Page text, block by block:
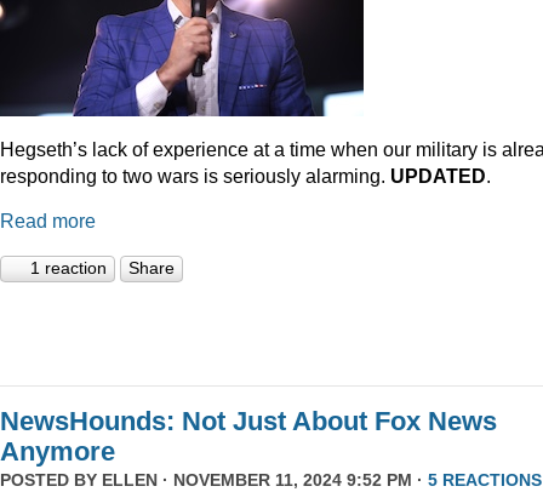
Hegseth’s lack of experience at a time when our military is
responding to two wars is seriously alarming. UPDATED.
Read more
1 reaction Share
NewsHounds: Not Just About Fox News
Anymore
POSTED BY ELLEN · NOVEMBER 11, 2024 9:52 PM · 5 REACTIONS